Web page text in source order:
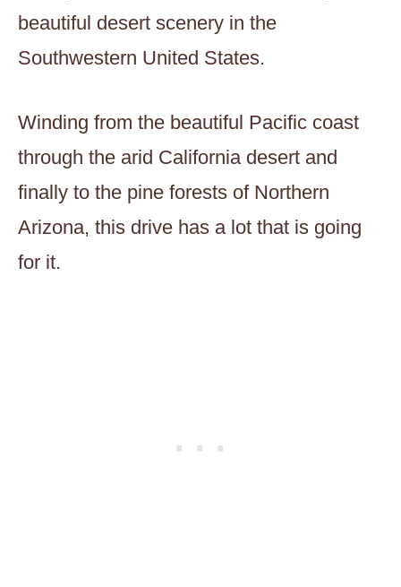
beautiful desert scenery in the
Southwestern United States.
Winding from the beautiful Pacific coast
through the arid California desert and
finally to the pine forests of Northern
Arizona, this drive has a lot that is going
for it.